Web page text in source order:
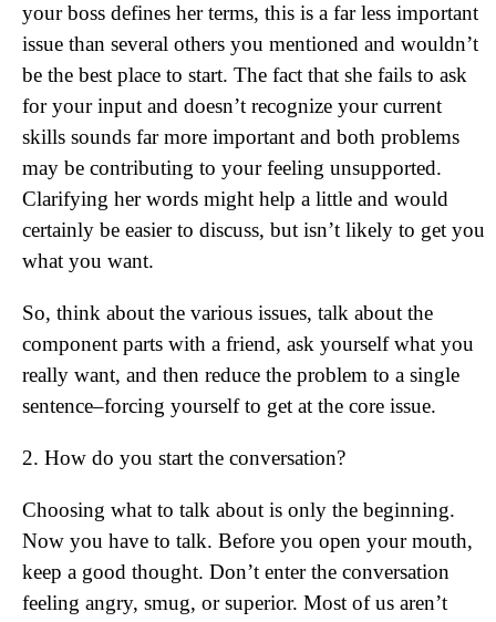
your boss defines her terms, this is a far less important
issue than several others you mentioned and wouldn’t
be the best place to start. The fact that she fails to ask
for your input and doesn’t recognize your current
skills sounds far more important and both problems
may be contributing to your feeling unsupported.
Clarifying her words might help a little and would
certainly be easier to discuss, but isn’t likely to get you
what you want.
So, think about the various issues, talk about the
component parts with a friend, ask yourself what you
really want, and then reduce the problem to a single
sentence–forcing yourself to get at the core issue.
2. How do you start the conversation?
Choosing what to talk about is only the beginning.
Now you have to talk. Before you open your mouth,
keep a good thought. Don’t enter the conversation
feeling angry, smug, or superior. Most of us aren’t